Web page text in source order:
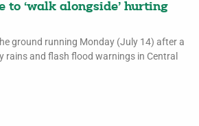
to ‘walk alongside’ hurting
ground running Monday (July 14) after a
rains and flash flood warnings in Central